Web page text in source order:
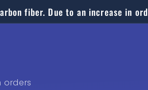
fiber. Due to an increase in
orders